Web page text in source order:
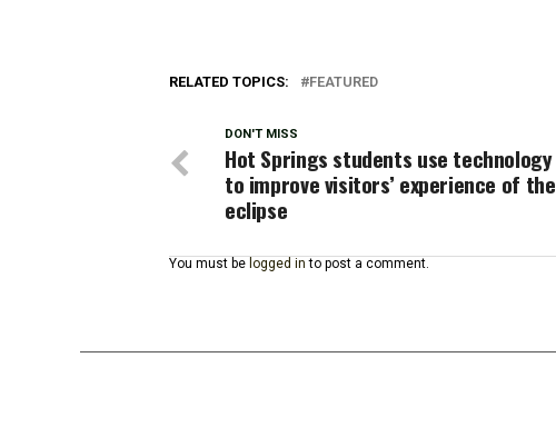
RELATED TOPICS: FEATURED
DON'T MISS
Hot Springs students use technology
to improve visitors’ experience of the
eclipse
You must be logged in to post a comment.